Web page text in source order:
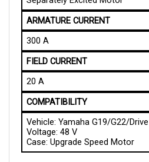
ARMATURE CURRENT
300 A
20 A
Vehicle: Yamaha G19/G22/Drive
Voltage: 48 V
Case: Upgrade Speed Motor